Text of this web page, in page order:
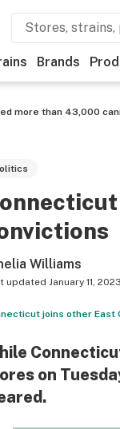
Brands
more than 43,000
Williams
updated January 11, 2023
joins other
on